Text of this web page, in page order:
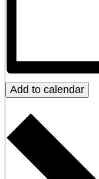
Add to calendar